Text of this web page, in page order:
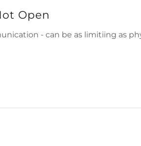
Open
- can be as limitiing as